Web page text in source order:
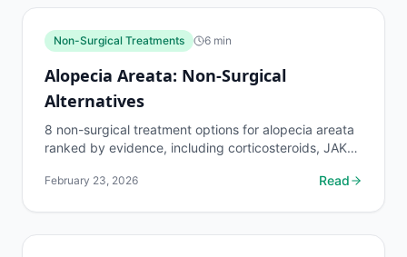
Non-Surgical Treatments 6 min
Alopecia Areata: Non-Surgical
Alternatives
8 non-surgical treatment options for alopecia areata
ranked by evidence, including corticosteroids, JAK
and...
February 23, 2026 Read